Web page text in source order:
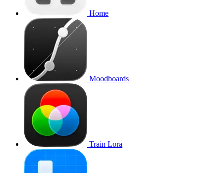
Home
Moodboards
Train Lora